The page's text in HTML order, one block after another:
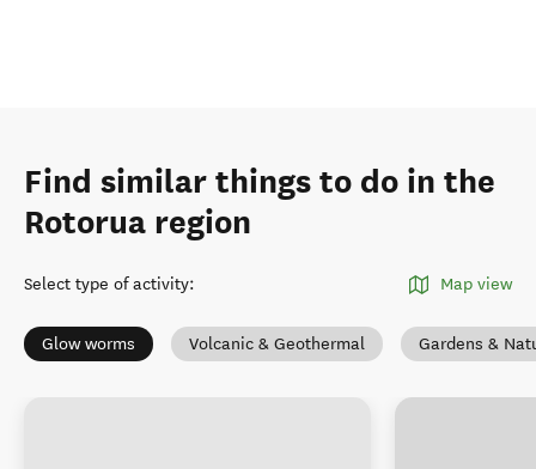
Find similar things to do in the
Rotorua region
Select type of activity: Map view
Glow worms Volcanic & Geothermal Gardens &